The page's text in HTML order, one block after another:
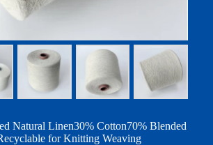
Natural Linen30% Cotton70% Blended
for Knitting Weaving